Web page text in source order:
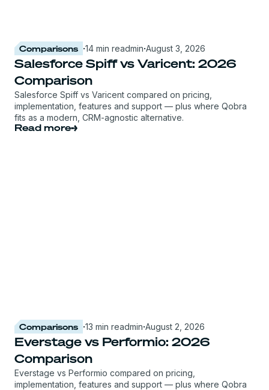
Comparisons ·14 min readmin·August 3, 2026
Salesforce Spiff vs Varicent: 2026
Comparison
Salesforce Spiff vs Varicent compared on pricing,
implementation, features and support — plus where Qobra
fits as a modern, CRM-agnostic alternative.
Read more
Comparisons ·13 min readmin·August 2, 2026
Everstage vs Performio: 2026
Comparison
Everstage vs Performio compared on pricing,
implementation, features and support — plus where Qobra